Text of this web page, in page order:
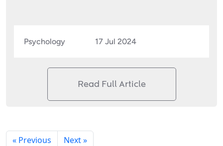
Psychology 17 Jul 2024
Read Full Article
« Previous Next »